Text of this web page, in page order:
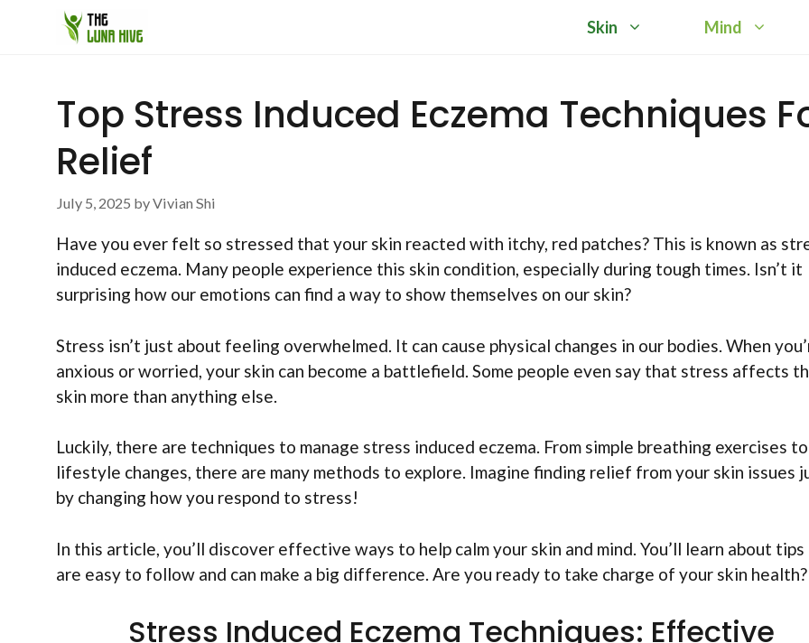
Skin Mind
Top Stress Induced Eczema Techniques
Relief
July 5, 2025 byVivian Shi
Have you ever felt so stressed that your skin reacted with itchy, red patches? This is known as
induced eczema. Many people experience this skin condition, especially during tough times. Isn’t it
surprising how our emotions can find a way to show themselves on our skin?
Stress isn’t just about feeling overwhelmed. It can cause physical changes in our bodies. When
anxious or worried, your skin can become a battlefield. Some people even say that stress affects
skin more than anything else.
Luckily, there are techniques to manage stress induced eczema. From simple breathing exercises to
lifestyle changes, there are many methods to explore. Imagine finding relief from your skin issues
by changing how you respond to stress!
In this article, you’ll discover effective ways to help calm your skin and mind. You’ll learn about
are easy to follow and can make a big difference. Are you ready to take charge of your skin health?
Stress Induced Eczema Techniques: Effective